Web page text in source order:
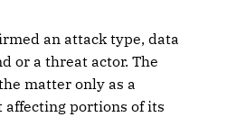
an attack type, data
or a threat actor. The
matter only as a
portions of its